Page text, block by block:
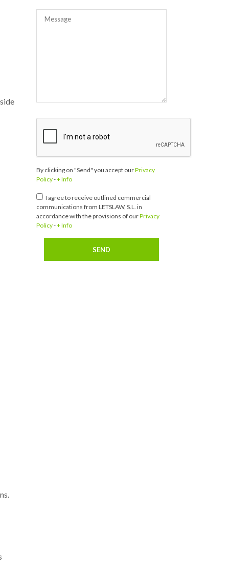
By clicking on "Send" you accept ourPrivacy
Policy-+ Info
I agree to receive outlined commercial
communications from LETSLAW, S.L. in
accordance with the provisions of ourPrivacy
Policy-+ Info